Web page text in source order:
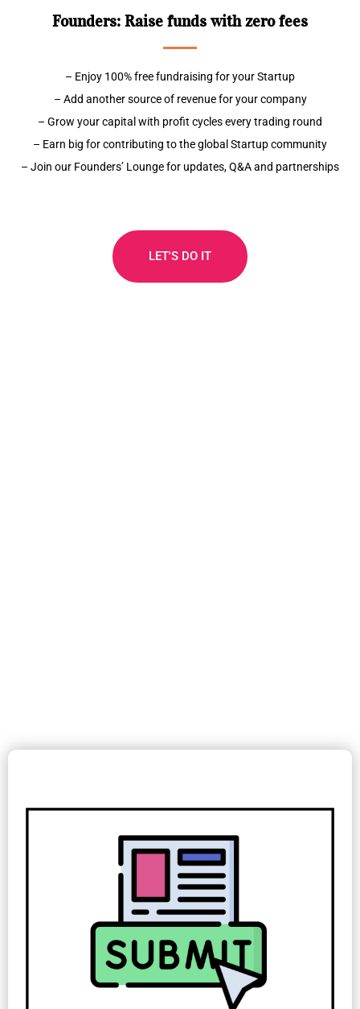
Founders: Raise funds with zero fees
– Enjoy 100% free fundraising for your Startup
– Add another source of revenue for your company
– Grow your capital with profit cycles every trading round
– Earn big for contributing to the global Startup community
– Join our Founders’ Lounge for updates, Q&A and partnerships
LET'S DO IT